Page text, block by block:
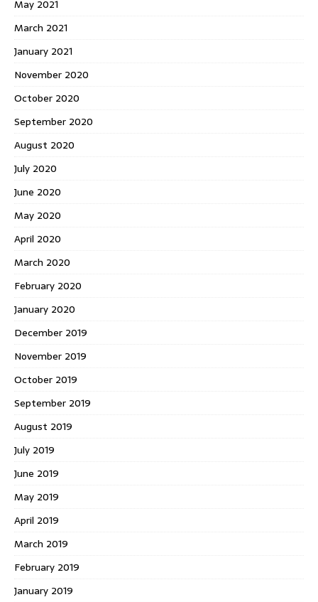
May 2021
March 2021
January 2021
November 2020
October 2020
September 2020
August 2020
July 2020
June 2020
May 2020
April 2020
March 2020
February 2020
January 2020
December 2019
November 2019
October 2019
September 2019
August 2019
July 2019
June 2019
May 2019
April 2019
March 2019
February 2019
January 2019